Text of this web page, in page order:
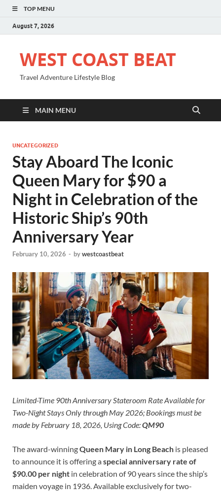
TOP MENU
August 7, 2026
WEST COAST BEAT
Travel Adventure Lifestyle Blog
MAIN MENU
UNCATEGORIZED
Stay Aboard The Iconic
Queen Mary for $90 a
Night in Celebration of the
Historic Ship’s 90th
Anniversary Year
February 10, 2026 - bywestcoastbeat
Limited-Time 90th Anniversary Stateroom Rate Available for
Two-Night Stays Only through May 2026; Bookings must be
made by February 18, 2026, Using Code:QM90
The award-winningQueen Mary in Long Beach is pleased
to announce it is offering aspecial anniversary rate of
$90.00 per night in celebration of 90 years since the ship’s
maiden voyage in 1936. Available exclusively for two-